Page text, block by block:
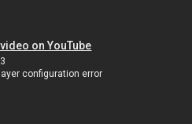
on YouTube
configuration error